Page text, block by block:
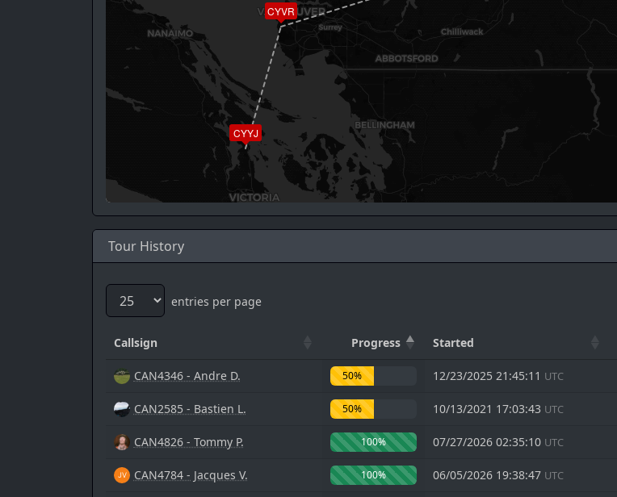
CYVR
CYYJ
Tour History
entries per page
Callsign Progress Started
CAN4346 - Andre D. 50% 12/23/2025 21:45:11 UTC
CAN2585 - Bastien L. 50% 10/13/2021 17:03:43 UTC
CAN4826 - Tommy P. 100% 07/27/2026 02:35:10 UTC
CAN4784 - Jacques V. 100% 06/05/2026 19:38:47 UTC